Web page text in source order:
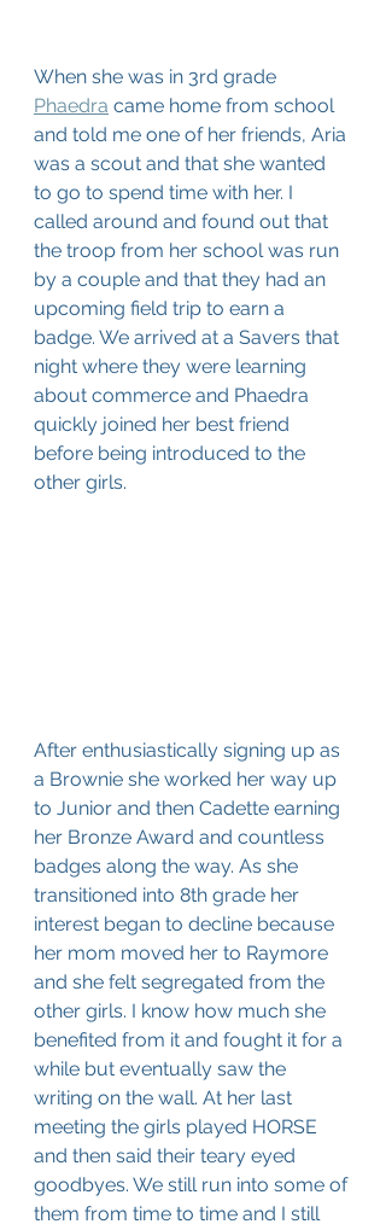
When she was in 3rd grade
Phaedra came home from school
and told me one of her friends, Aria
was a scout and that she wanted
to go to spend time with her. I
called around and found out that
the troop from her school was run
by a couple and that they had an
upcoming field trip to earn a
badge. We arrived at a Savers that
night where they were learning
about commerce and Phaedra
quickly joined her best friend
before being introduced to the
other girls.
After enthusiastically signing up as
a Brownie she worked her way up
to Junior and then Cadette earning
her Bronze Award and countless
badges along the way. As she
transitioned into 8th grade her
interest began to decline because
her mom moved her to Raymore
and she felt segregated from the
other girls. I know how much she
benefited from it and fought it for a
while but eventually saw the
writing on the wall. At her last
meeting the girls played HORSE
and then said their teary eyed
goodbyes. We still run into some of
them from time to time and I still